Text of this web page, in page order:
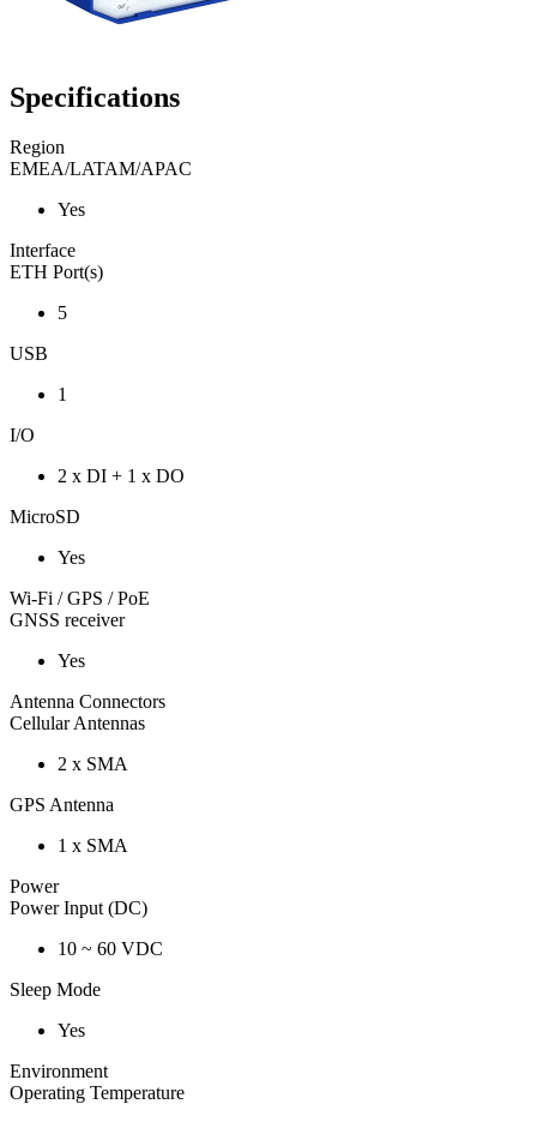
Specifications
Region
EMEA/LATAM/APAC
Yes
Interface
ETH Port(s)
5
USB
1
I/O
2 x DI + 1 x DO
MicroSD
Yes
Wi-Fi / GPS / PoE
GNSS receiver
Yes
Antenna Connectors
Cellular Antennas
2 x SMA
GPS Antenna
1 x SMA
Power
Power Input (DC)
10 ~ 60 VDC
Sleep Mode
Yes
Environment
Operating Temperature